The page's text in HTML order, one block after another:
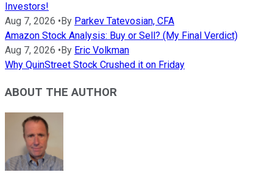
Investors!
Aug 7, 2026 • By Parkev Tatevosian, CFA
Amazon Stock Analysis: Buy or Sell? (My Final Verdict)
Aug 7, 2026 • By Eric Volkman
Why QuinStreet Stock Crushed it on Friday
ABOUT THE AUTHOR